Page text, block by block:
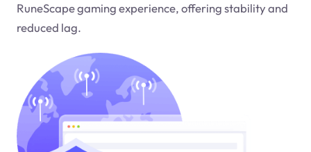
RuneScape gaming experience, offering stability and
reduced lag.